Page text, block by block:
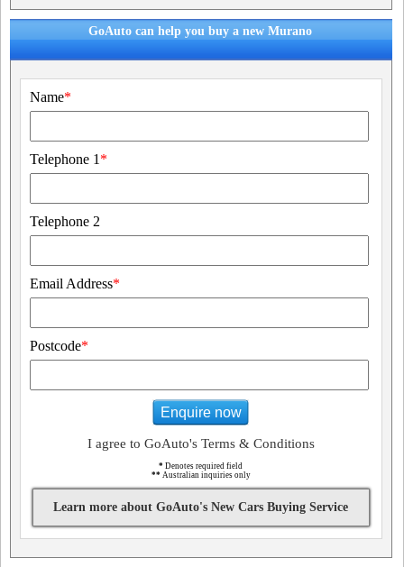
GoAuto can help you buy a new Murano
Name*
Telephone 1 *
Telephone 2
Email Address*
Postcode*
Enquire now
I agree to GoAuto's Terms & Conditions
* Denotes required field
** Australian inquiries only
Learn more about GoAuto's New Cars Buying Service